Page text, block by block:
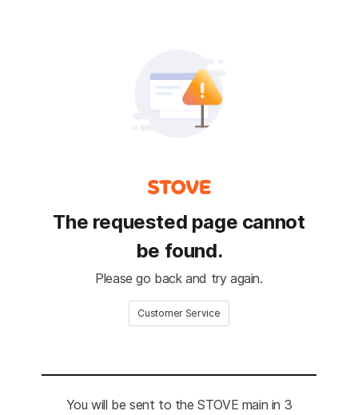
The requested page cannot
be found.
Please go back and try again.
Customer Service
You will be sent to the STOVE main in 2